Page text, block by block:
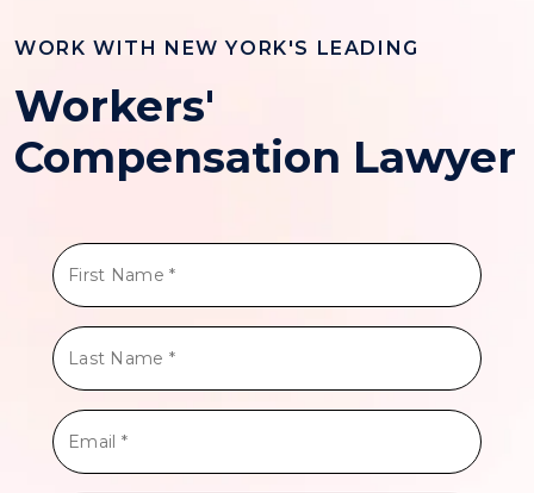
WORK WITH NEW YORK'S LEADING
Workers'
Compensation Lawyer
First
Name
Last
Name
Email
*